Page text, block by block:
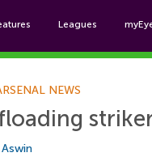
Leagues
NEWS